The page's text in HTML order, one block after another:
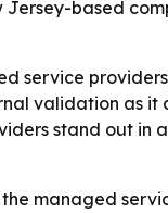
based
service
validation as
stand out in
managed